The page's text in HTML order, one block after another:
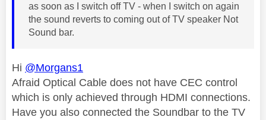
as soon as I switch off TV - when I switch on again
the sound reverts to coming out of TV speaker Not
Sound bar.
Hi @Morgans1
Afraid Optical Cable does not have CEC control
which is only achieved through HDMI connections.
Have you also connected the Soundbar to the TV